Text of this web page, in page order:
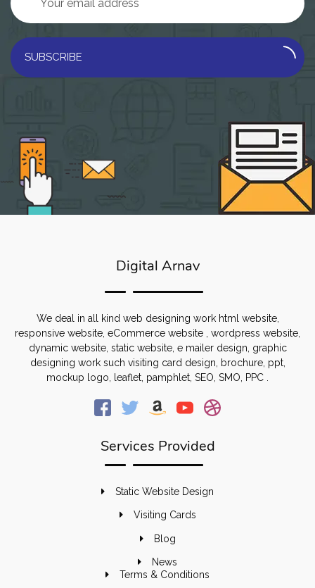
SUBSCRIBE
Digital Arnav
We deal in all kind web designing work html website,
responsive website, eCommerce website , wordpress website,
dynamic website, static website, e mailer design, graphic
designing work such visiting card design, brochure, ppt,
mockup logo, leaflet, pamphlet, SEO, SMO, PPC .
Services Provided
Static Website Design
Visiting Cards
Blog
News
Terms & Conditions